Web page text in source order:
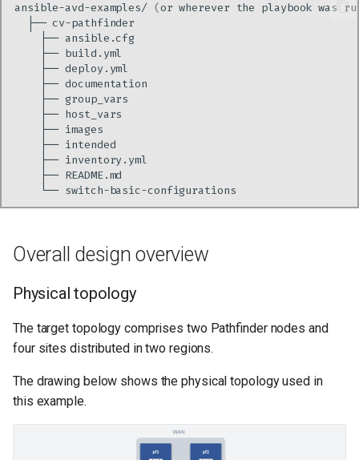
ansible-avd-examples/ (or wherever the playbook was
├──
├──
├──
├──
├──
├──
├──
├──
├──
├──
├──
└──
Overall design overview
Physical topology
The target topology comprises two Pathfinder nodes and
four sites distributed in two regions.
The drawing below shows the physical topology used in
this example.